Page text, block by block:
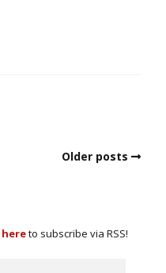
Older posts
hereto subscribe via RSS!